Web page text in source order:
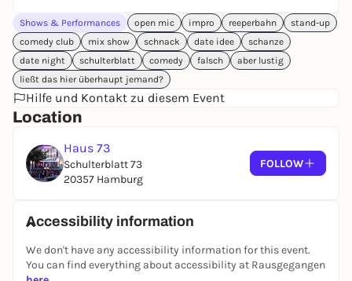
Shows & Performances open mic impro reeperbahn
stand-up
comedy club
mix show schnack date idee
schanze
date night
schulterblatt comedy falsch
aber lustig
ließt das hier überhaupt jemand?
Hilfe und Kontakt zu diesem Event
Location
Haus 73
Schulterblatt 73
20357 Hamburg
FOLLOW
Accessibility information
We don't have any accessibility information for this event.
You can find everything about accessibility at Rausgegangen